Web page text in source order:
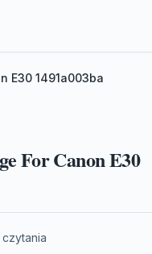
E30 1491a003ba
For Canon E30
czytania